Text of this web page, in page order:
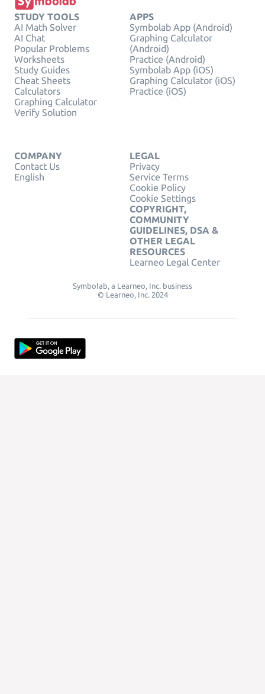
STUDY TOOLS
AI Math Solver
AI Chat
Popular Problems
Worksheets
Study Guides
Cheat Sheets
Calculators
Graphing Calculator
Verify Solution
APPS
Symbolab App (Android)
Graphing Calculator
(Android)
Practice (Android)
Symbolab App (iOS)
Graphing Calculator (iOS)
Practice (iOS)
COMPANY
Contact Us
English
LEGAL
Privacy
Service Terms
Cookie Policy
Cookie Settings
COPYRIGHT,
COMMUNITY
GUIDELINES, DSA &
OTHER LEGAL
RESOURCES
Learneo Legal Center
Symbolab, a Learneo, Inc. business
© Learneo, Inc. 2024